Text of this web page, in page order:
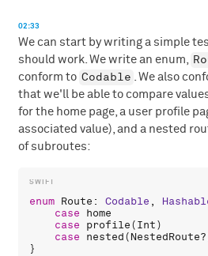
02:33
We can start by writing a simple
should work. We write an enum,
conform to Codable . We also
that we'll be able to compare
for the home page, a user profile
associated value), and a nested
of subroutes:
enum Route : Codable ,
case
home
case
profile(Int)
case
nested(NestedRoute
}